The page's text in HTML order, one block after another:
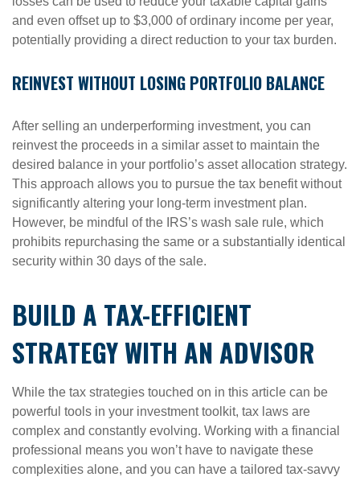
and even offset up to $3,000 of ordinary income per year,
potentially providing a direct reduction to your tax burden.
REINVEST WITHOUT LOSING PORTFOLIO BALANCE
After selling an underperforming investment, you can
reinvest the proceeds in a similar asset to maintain the
desired balance in your portfolio’s asset allocation strategy.
This approach allows you to pursue the tax benefit without
significantly altering your long-term investment plan.
However, be mindful of the IRS’s wash sale rule, which
prohibits repurchasing the same or a substantially identical
security within 30 days of the sale.
BUILD A TAX-EFFICIENT
STRATEGY WITH AN ADVISOR
While the tax strategies touched on in this article can be
powerful tools in your investment toolkit, tax laws are
complex and constantly evolving. Working with a financial
professional means you won’t have to navigate these
complexities alone, and you can have a tailored tax-savvy